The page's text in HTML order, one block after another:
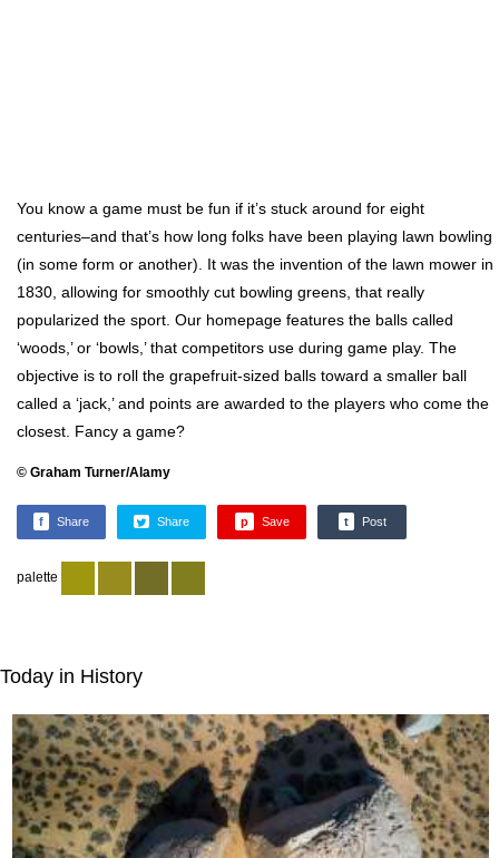
You know a game must be fun if it’s stuck around for eight
centuries–and that’s how long folks have been playing lawn bowling
(in some form or another). It was the invention of the lawn mower in
1830, allowing for smoothly cut bowling greens, that really
popularized the sport. Our homepage features the balls called
‘woods,’ or ‘bowls,’ that competitors use during game play. The
objective is to roll the grapefruit-sized balls toward a smaller ball
called a ‘jack,’ and points are awarded to the players who come the
closest. Fancy a game?
© Graham Turner/Alamy
f Share Share p Save t Post
palette
Today in History